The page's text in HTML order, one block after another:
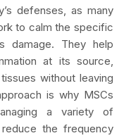
defenses, as many
to calm the specific
damage. They help
at its source,
without leaving
is why MSCs
a variety of
the frequency